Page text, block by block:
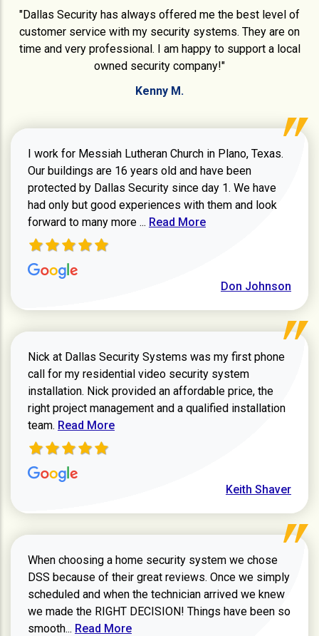
"Dallas Security has always offered me the best level of
customer service with my security systems. They are on
time and very professional. I am happy to support a local
owned security company!"
Kenny M.
I work for Messiah Lutheran Church in Plano, Texas.
Our buildings are 16 years old and have been
protected by Dallas Security since day 1. We have
had only but good experiences with them and look
forward to many more ... Read more about review
Read More
Don Johnson
Nick at Dallas Security Systems was my first phone
call for my residential video security system
installation. Nick provided an affordable price, the
right project management and a qualified installation
team. Read more about Keith Shaver review
Read More
Keith Shaver
When choosing a home security system we chose
DSS because of their great reviews. Once we simply
scheduled and when the technician arrived we knew
we made the RIGHT DECISION! Things have been so
smooth... Read more about Zachary W review
Read More